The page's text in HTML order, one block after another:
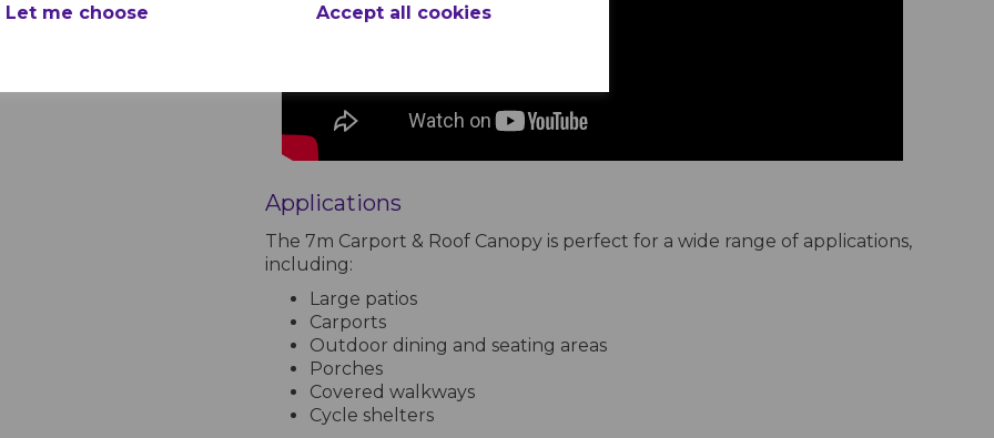
Let me choose Accept all cookies
Applications
The 7m Carport & Roof Canopy is perfect for a wide range of applications,
including:
Large patios
Carports
Outdoor dining and seating areas
Porches
Covered walkways
Cycle shelters